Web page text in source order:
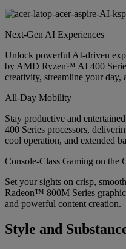
Next-Gen AI Experiences
Unlock powerful AI-driven
by AMD Ryzen™ AI 400
creativity, streamline your day,
All-Day Mobility
Stay productive and
400 Series processors,
cool operation, and extended
Console-Class Gaming on the
Set your sights on crisp,
Radeon™ 800M Series
and powerful content creation.
Style and